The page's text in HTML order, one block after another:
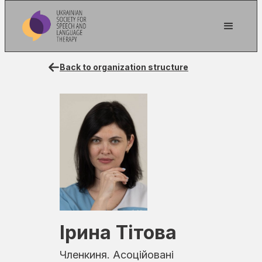
Back to organization structure
Ірина Тітова
Членкиня. Асоційовані